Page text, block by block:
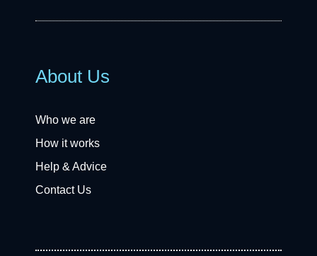
About Us
Who we are
How it works
Help & Advice
Contact Us